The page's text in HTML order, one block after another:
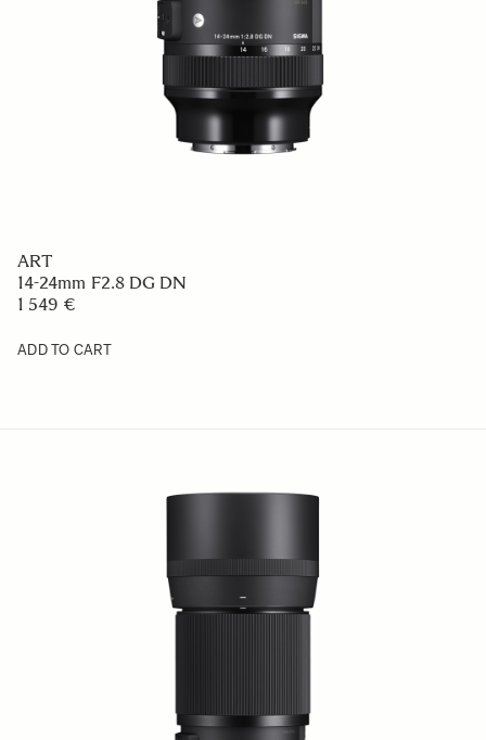
ART
14-24mm F2.8 DG DN
1 549 €
ADD TO CART